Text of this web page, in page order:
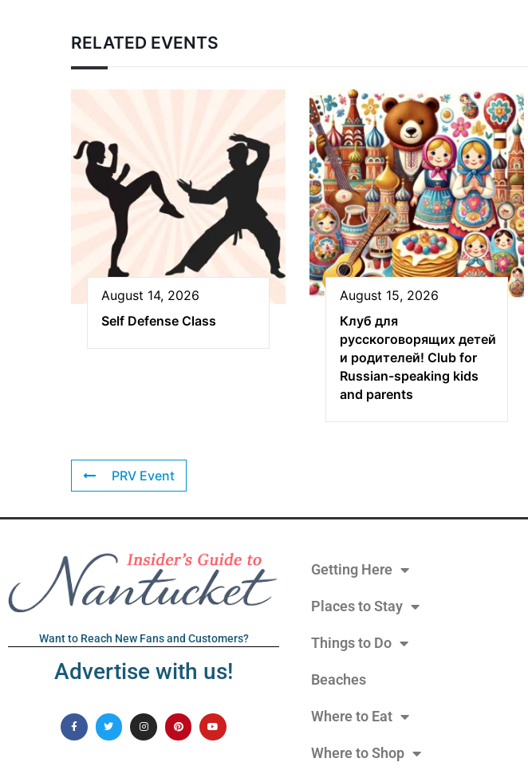
RELATED EVENTS
August 14, 2026
Self Defense Class
August 15, 2026
Клуб для
русскоговорящих детей
и родителей! Club for
Russian-speaking kids
and parents
PRV Event
Want to Reach New Fans and Customers?
Advertise with us!
Getting Here
Places to Stay
Things to Do
Beaches
Where to Eat
Where to Shop